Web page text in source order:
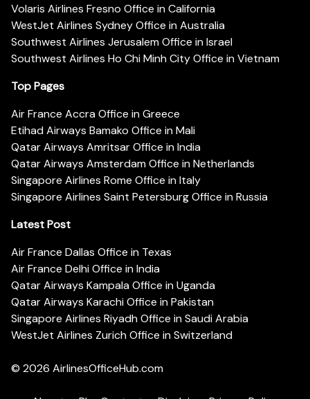
Volaris Airlines Fresno Office in California
WestJet Airlines Sydney Office in Australia
Southwest Airlines Jerusalem Office in Israel
Southwest Airlines Ho Chi Minh City Office in Vietnam
Top Pages
Air France Accra Office in Greece
Etihad Airways Bamako Office in Mali
Qatar Airways Amritsar Office in India
Qatar Airways Amsterdam Office in Netherlands
Singapore Airlines Rome Office in Italy
Singapore Airlines Saint Petersburg Office in Russia
Latest Post
Air France Dallas Office in Texas
Air France Delhi Office in India
Qatar Airways Kampala Office in Uganda
Qatar Airways Karachi Office in Pakistan
Singapore Airlines Riyadh Office in Saudi Arabia
WestJet Airlines Zurich Office in Switzerland
© 2026 AirlinesOfficeHub.com